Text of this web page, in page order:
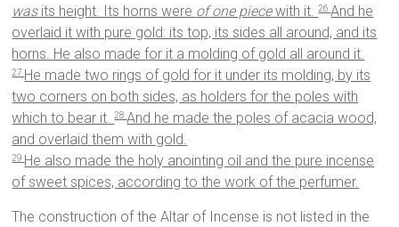
wasits height. Its horns were of one piecewith it.26 And he
overlaid it with pure gold: its top, its sides all around, and its
horns. He also made for it a molding of gold all around it.
27 He made two rings of gold for it under its molding, by its
two corners on both sides, as holders for the poles with
which to bear it.28 And he made the poles of acacia wood,
and overlaid them with gold.
29 He also made the holy anointing oil and the pure incense
of sweet spices, according to the work of the perfumer.
The construction of the Altar of Incense is not listed in the